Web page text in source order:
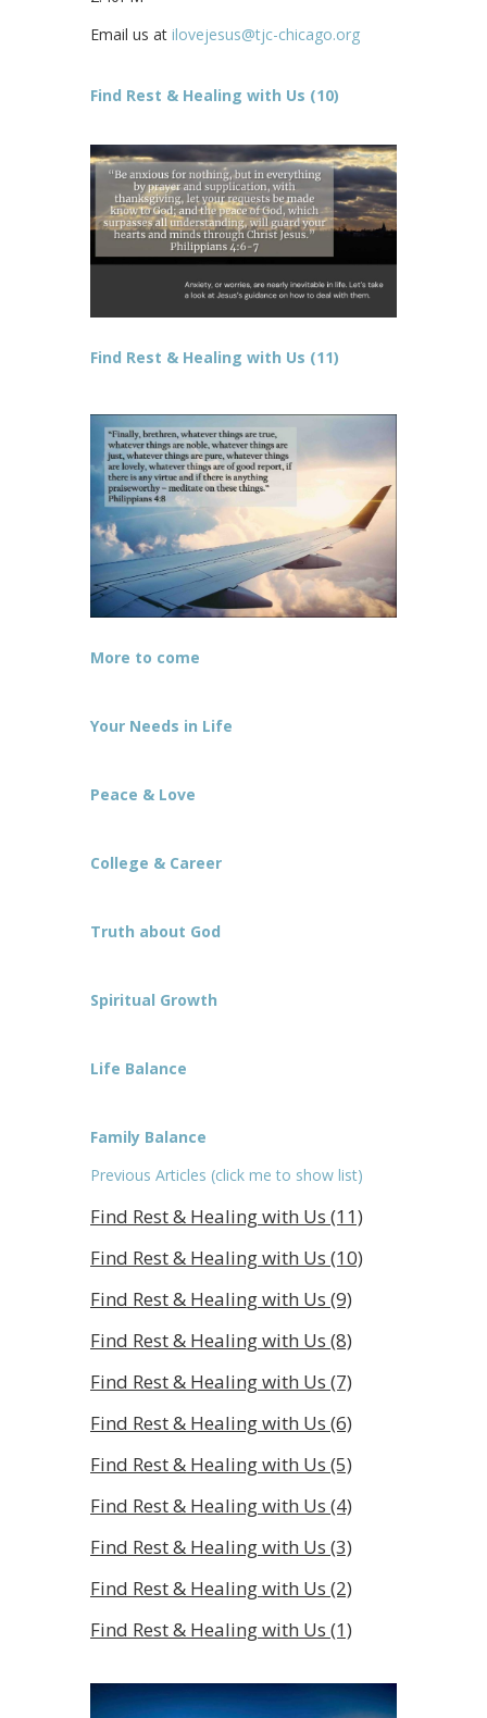
Email us at ilovejesus@tjc-chicago.org
Find Rest & Healing with Us (10)
Find Rest & Healing with Us (11)
More to come
Your Needs in Life
Peace & Love
College & Career
Truth about God
Spiritual Growth
Life Balance
Family Balance
Previous Articles (click me to show list)
Find Rest & Healing with Us (11)
Find Rest & Healing with Us (10)
Find Rest & Healing with Us (9)
Find Rest & Healing with Us (8)
Find Rest & Healing with Us (7)
Find Rest & Healing with Us (6)
Find Rest & Healing with Us (5)
Find Rest & Healing with Us (4)
Find Rest & Healing with Us (3)
Find Rest & Healing with Us (2)
Find Rest & Healing with Us (1)